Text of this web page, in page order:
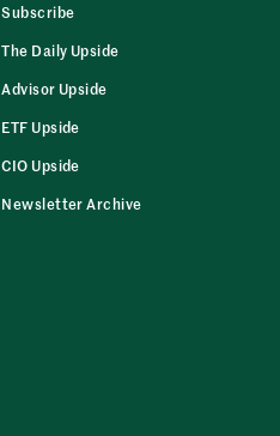
Subscribe
The Daily Upside
Advisor Upside
ETF Upside
CIO Upside
Newsletter Archive